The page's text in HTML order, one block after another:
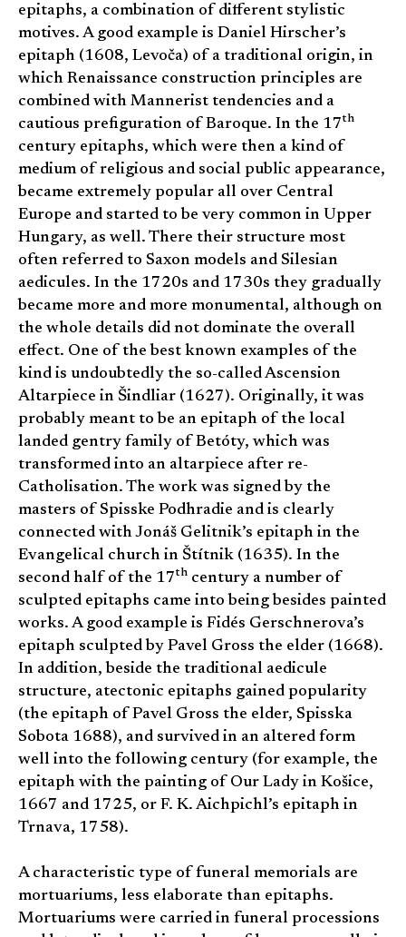
epitaphs, a combination of different stylistic
motives. A good example is Daniel Hirscher’s
epitaph (1608, Levoča) of a traditional origin, in
which Renaissance construction principles are
combined with Mannerist tendencies and a
cautious prefiguration of Baroque. In the 17th
century epitaphs, which were then a kind of
medium of religious and social public appearance,
became extremely popular all over Central
Europe and started to be very common in Upper
Hungary, as well. There their structure most
often referred to Saxon models and Silesian
aedicules. In the 1720s and 1730s they gradually
became more and more monumental, although on
the whole details did not dominate the overall
effect. One of the best known examples of the
kind is undoubtedly the so-called Ascension
Altarpiece in Šindliar (1627). Originally, it was
probably meant to be an epitaph of the local
landed gentry family of Betóty, which was
transformed into an altarpiece after re-
Catholisation. The work was signed by the
masters of Spisske Podhradie and is clearly
connected with Jonáš Gelitnik’s epitaph in the
Evangelical church in Štítnik (1635). In the
second half of the 17th century a number of
sculpted epitaphs came into being besides painted
works. A good example is Fidés Gerschnerova’s
epitaph sculpted by Pavel Gross the elder (1668).
In addition, beside the traditional aedicule
structure, atectonic epitaphs gained popularity
(the epitaph of Pavel Gross the elder, Spisska
Sobota 1688), and survived in an altered form
well into the following century (for example, the
epitaph with the painting of Our Lady in Košice,
1667 and 1725, or F. K. Aichpichl’s epitaph in
Trnava, 1758).
A characteristic type of funeral memorials are
mortuariums, less elaborate than epitaphs.
Mortuariums were carried in funeral processions